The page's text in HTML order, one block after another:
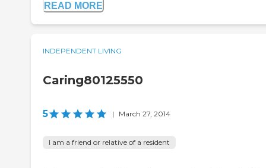
READ MORE
INDEPENDENT LIVING
Caring80125550
5 | March 27, 2014
I am a friend or relative of a resident